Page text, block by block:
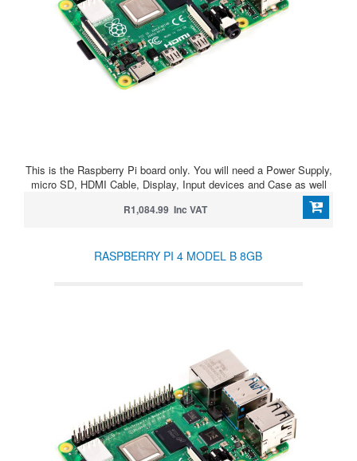
This is the Raspberry Pi board only. You will need a Power Supply,
micro SD, HDMI Cable, Display, Input devices and Case as well
R1,084.99 Inc VAT
RASPBERRY PI 4 MODEL B 8GB